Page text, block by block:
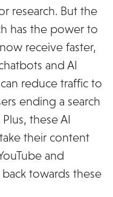
research. But the
has the power to
receive faster,
and AI
reduce traffic to
ending a search
these AI
their content
and
towards these